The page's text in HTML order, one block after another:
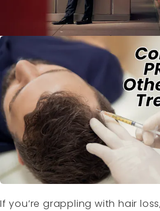
If you’re grappling with hair